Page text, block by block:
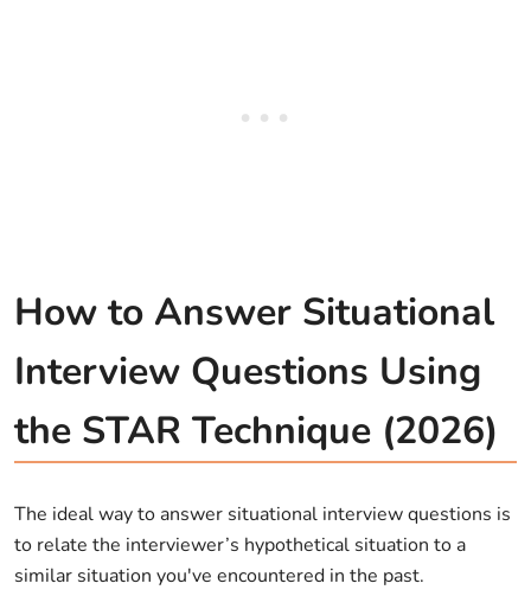
How to Answer Situational
Interview Questions Using
the STAR Technique (2026)
The ideal way to answer situational interview questions is
to relate the interviewer’s hypothetical situation to a
similar situation you've encountered in the past.